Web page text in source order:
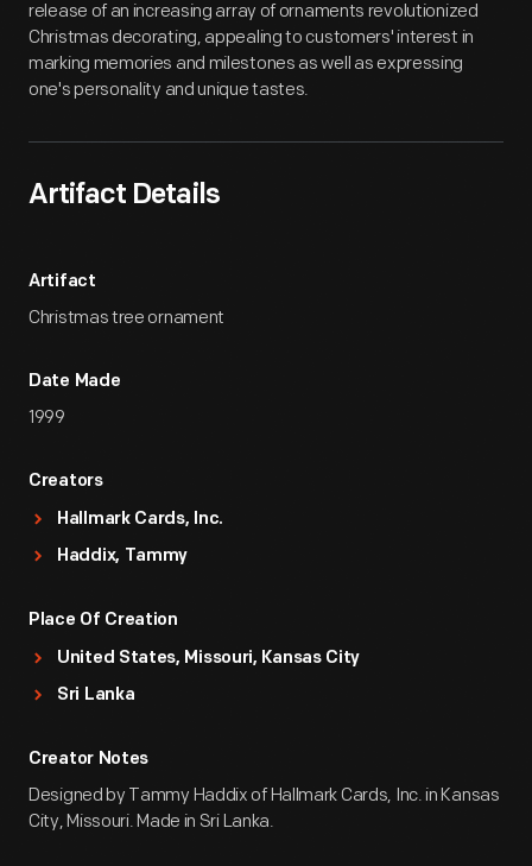
release of an increasing array of ornaments revolutionized
Christmas decorating, appealing to customers' interest in
marking memories and milestones as well as expressing
one's personality and unique tastes.
Artifact Details
Artifact
Christmas tree ornament
Date Made
1999
Creators
Hallmark Cards, Inc.
Haddix, Tammy
Place Of Creation
United States, Missouri, Kansas City
Sri Lanka
Creator Notes
Designed by Tammy Haddix of Hallmark Cards, Inc. in Kansas
City, Missouri. Made in Sri Lanka.